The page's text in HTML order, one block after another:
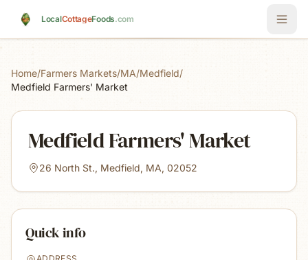
LocalCottageFoods.com
Home/Farmers Markets/MA/Medfield/
Medfield Farmers' Market
Medfield Farmers' Market
26 North St., Medfield, MA, 02052
Quick info